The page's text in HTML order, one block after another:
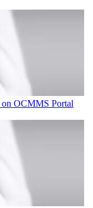
OCMMS Portal